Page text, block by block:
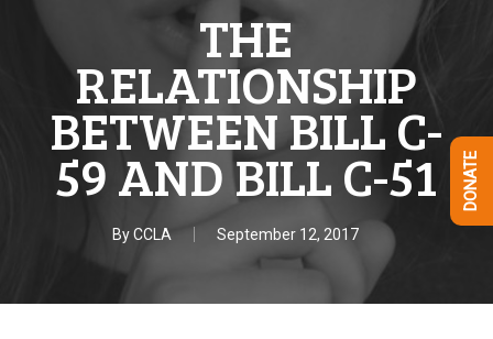
THE
RELATIONSHIP
BETWEEN BILL C-
59 AND BILL C-51
ByCCLA September 12, 2017
DONATE